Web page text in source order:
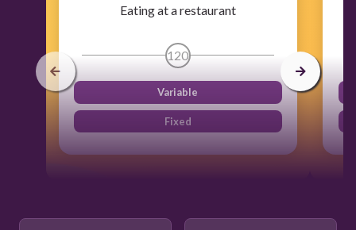
Eating at a restaurant
120
Variable
Fixed